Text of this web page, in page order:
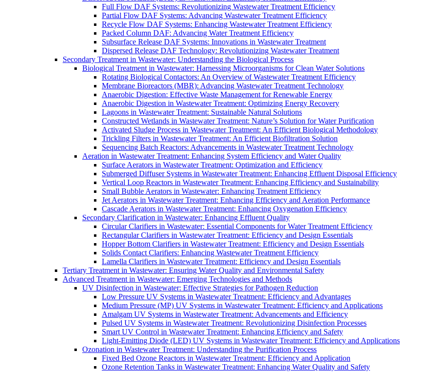
Full Flow DAF Systems: Revolutionizing Wastewater Treatment Efficiency
Partial Flow DAF Systems: Advancing Wastewater Treatment Efficiency
Recycle Flow DAF Systems: Enhancing Wastewater Treatment Efficiency
Packed Column DAF: Advancing Water Treatment Efficiency
Subsurface Release DAF Systems: Innovations in Wastewater Treatment
Dispersed Release DAF Technology: Revolutionizing Wastewater Treatment
Secondary Treatment in Wastewater: Understanding the Biological Process
Biological Treatment in Wastewater: Harnessing Microorganisms for Clean Water Solutions
Rotating Biological Contactors: An Overview of Wastewater Treatment Efficiency
Membrane Bioreactors (MBR): Advancing Wastewater Treatment Technology
Anaerobic Digestion: Effective Waste Management for Renewable Energy
Anaerobic Digestion in Wastewater Treatment: Optimizing Energy Recovery
Lagoons in Wastewater Treatment: Sustainable Natural Solutions
Constructed Wetlands in Wastewater Treatment: Nature’s Solution for Water Purification
Activated Sludge Process in Wastewater Treatment: An Efficient Biological Methodology
Trickling Filters in Wastewater Treatment: An Efficient Biofiltration Solution
Sequencing Batch Reactors: Advancements in Wastewater Treatment Technology
Aeration in Wastewater Treatment: Enhancing System Efficiency and Water Quality
Surface Aerators in Wastewater Treatment: Optimization and Efficiency
Submerged Diffuser Systems in Wastewater Treatment: Enhancing Effluent Disposal Efficiency
Vertical Loop Reactors in Wastewater Treatment: Enhancing Efficiency and Sustainability
Small Bubble Aerators in Wastewater: Enhancing Treatment Efficiency
Jet Aerators in Wastewater Treatment: Enhancing Efficiency and Aeration Performance
Cascade Aerators in Wastewater Treatment: Enhancing Oxygenation Efficiency
Secondary Clarification in Wastewater: Enhancing Effluent Quality
Circular Clarifiers in Wastewater: Essential Components for Water Treatment Efficiency
Rectangular Clarifiers in Wastewater Treatment: Efficiency and Design Essentials
Hopper Bottom Clarifiers in Wastewater Treatment: Efficiency and Design Essentials
Solids Contact Clarifiers: Enhancing Wastewater Treatment Efficiency
Lamella Clarifiers in Wastewater Treatment: Efficiency and Design Essentials
Tertiary Treatment in Wastewater: Ensuring Water Quality and Environmental Safety
Advanced Treatment in Wastewater: Emerging Technologies and Methods
UV Disinfection in Wastewater: Effective Strategies for Pathogen Reduction
Low Pressure UV Systems in Wastewater Treatment: Efficiency and Advantages
Medium Pressure (MP) UV Systems in Wastewater Treatment: Efficiency and Applications
Amalgam UV Systems in Wastewater Treatment: Advancements and Efficiency
Pulsed UV Systems in Wastewater Treatment: Revolutionizing Disinfection Processes
Smart UV Control in Wastewater Treatment: Enhancing Efficiency and Safety
Light-Emitting Diode (LED) UV Systems in Wastewater Treatment: Efficiency and Applications
Ozonation in Wastewater Treatment: Understanding the Purification Process
Fixed Bed Ozone Reactors in Wastewater Treatment: Efficiency and Application
Ozone Retention Tanks in Wastewater Treatment: Enhancing Water Quality and Safety